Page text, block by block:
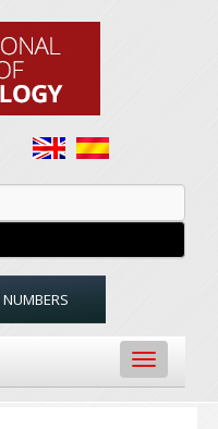
Toggle
navigation